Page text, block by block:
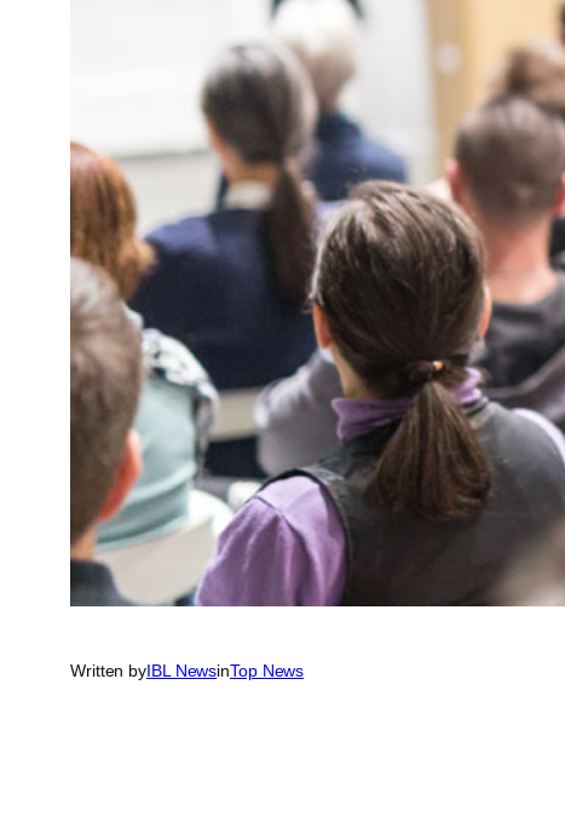
Written byIBL NewsinTop News